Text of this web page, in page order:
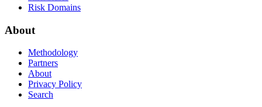
Risk Domains
About
Methodology
Partners
About
Privacy Policy
Search